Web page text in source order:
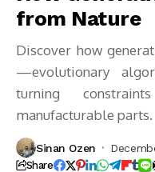
from Nature
Discover how
—evolutionary
turning
manufacturable parts.
Sinan Ozen
Share